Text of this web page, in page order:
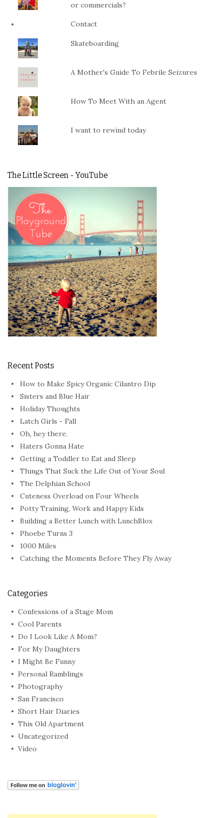
or commercials?
Contact
Skateboarding
A Mother's Guide To Febrile Seizures
How To Meet With an Agent
I want to rewind today
The Little Screen - YouTube
Recent Posts
How to Make Spicy Organic Cilantro Dip
Sisters and Blue Hair
Holiday Thoughts
Latch Girls - Fall
Oh, hey there.
Haters Gonna Hate
Getting a Toddler to Eat and Sleep
Things That Suck the Life Out of Your Soul
The Delphian School
Cuteness Overload on Four Wheels
Potty Training, Work and Happy Kids
Building a Better Lunch with LunchBlox
Phoebe Turns 3
1000 Miles
Catching the Moments Before They Fly Away
Categories
Confessions of a Stage Mom
Cool Parents
Do I Look Like A Mom?
For My Daughters
I Might Be Funny
Personal Ramblings
Photography
San Francisco
Short Hair Diaries
This Old Apartment
Uncategorized
Video